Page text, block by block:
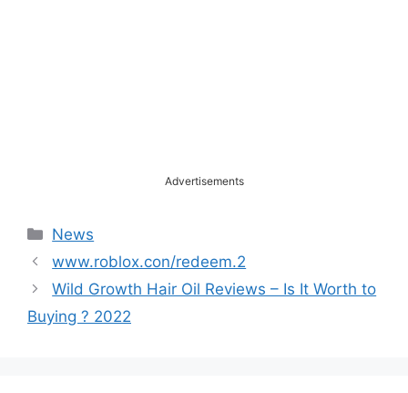
Advertisements
Categories
News
www.roblox.con/redeem.2
Wild Growth Hair Oil Reviews – Is It Worth to
Buying ? 2022